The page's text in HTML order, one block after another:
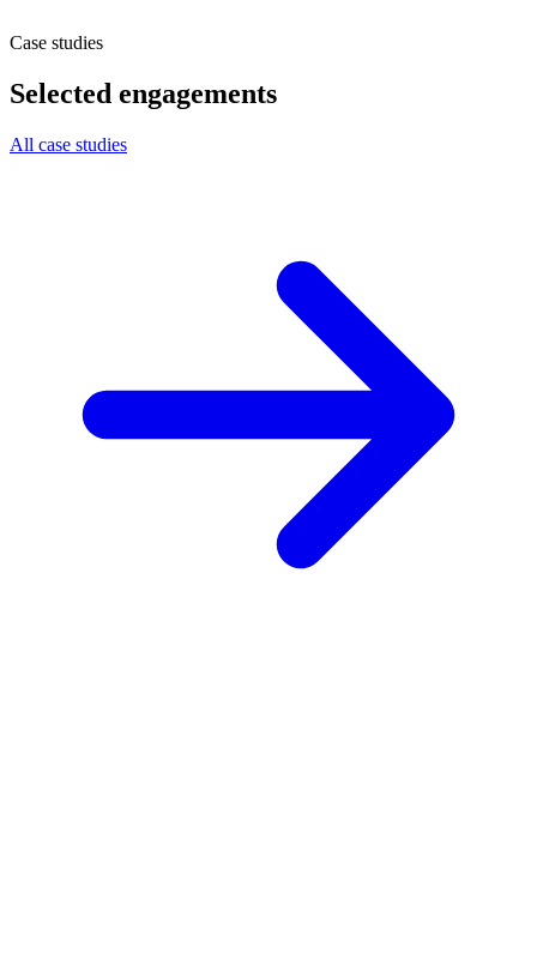
Case studies
Selected engagements
All case studies